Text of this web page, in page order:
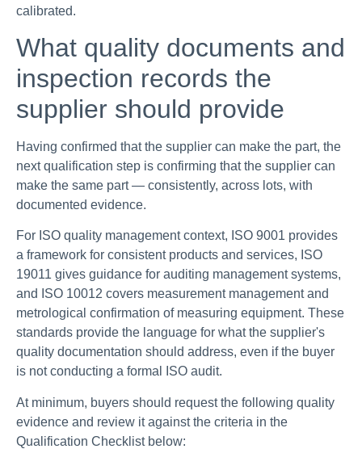
calibrated.
What quality documents and
inspection records the
supplier should provide
Having confirmed that the supplier can make the part, the
next qualification step is confirming that the supplier can
make the same part — consistently, across lots, with
documented evidence.
For ISO quality management context, ISO 9001 provides
a framework for consistent products and services, ISO
19011 gives guidance for auditing management systems,
and ISO 10012 covers measurement management and
metrological confirmation of measuring equipment. These
standards provide the language for what the supplier's
quality documentation should address, even if the buyer
is not conducting a formal ISO audit.
At minimum, buyers should request the following quality
evidence and review it against the criteria in the
Qualification Checklist below: